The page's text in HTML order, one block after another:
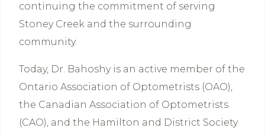
continuing the commitment of serving
Stoney Creek and the surrounding
community.
Today, Dr. Bahoshy is an active member of the
Ontario Association of Optometrists (OAO),
the Canadian Association of Optometrists
(CAO), and the Hamilton and District Society